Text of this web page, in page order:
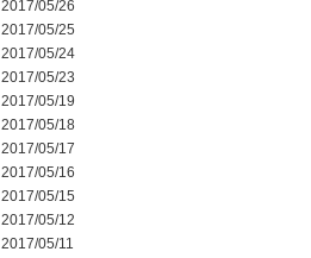
2017/05/26
2017/05/25
2017/05/24
2017/05/23
2017/05/19
2017/05/18
2017/05/17
2017/05/16
2017/05/15
2017/05/12
2017/05/11